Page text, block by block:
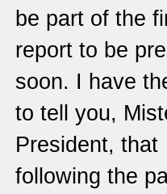
be part of the
report to be
soon. I have
to tell you,
President, that
following the